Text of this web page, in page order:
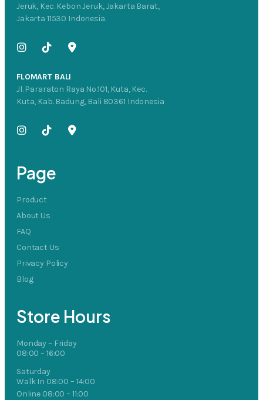
Jeruk, Kec. Kebon Jeruk, Jakarta Barat,
Jakarta 11530 Indonesia.
FLOMART BALI
Jl. Pararaton Raya No.101, Kuta, Kec.
Kuta, Kab. Badung, Bali 80361 Indonesia
Page
Product
About Us
FAQ
Contact Us
Privacy Policy
Blog
Store Hours
Monday – Friday
08:00 – 16:00
Saturday
Walk In 08:00 – 14:00
Online 08:00 – 11:00